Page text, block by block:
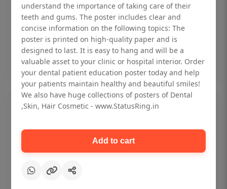
Status Ring
₹450
Add to cart
understand the importance of taking care of their
teeth and gums. The poster includes clear and
concise information on the following topics: The
poster is printed on high-quality paper and is
designed to last. It is easy to hang and will be a
valuable asset to your clinic or hospital interior. Order
your dental patient education poster today and help
your patients maintain healthy and beautiful smiles!
We also have huge collections of posters of Dental
,Skin, Hair Cosmetic - www.StatusRing.in
Add to cart